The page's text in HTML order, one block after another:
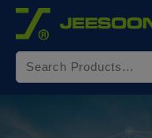
Cookies management panel